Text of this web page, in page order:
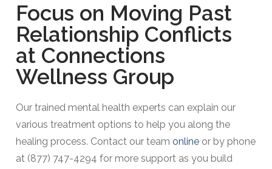
Focus on Moving Past
Relationship Conflicts
at Connections
Wellness Group​
Our trained mental health experts can explain our
various treatment options to help you along the
healing process. Contact our team online or by phone
at (877) 747-4294 for more support as you build